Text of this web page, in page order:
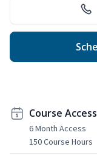
Course Access
6 Month Access
150 Course Hours